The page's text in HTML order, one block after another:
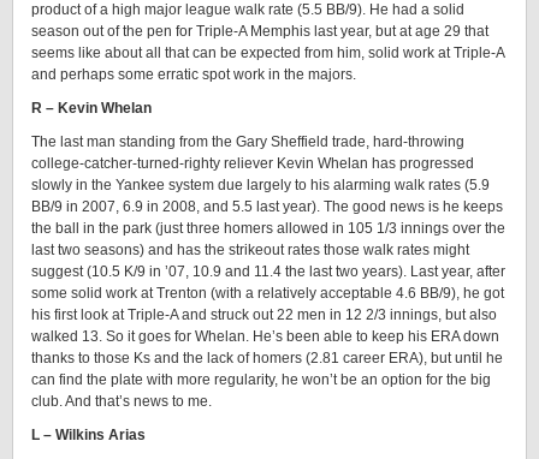
product of a high major league walk rate (5.5 BB/9). He had a solid
season out of the pen for Triple-A Memphis last year, but at age 29 that
seems like about all that can be expected from him, solid work at Triple-A
and perhaps some erratic spot work in the majors.
R – Kevin Whelan
The last man standing from the Gary Sheffield trade, hard-throwing
college-catcher-turned-righty reliever Kevin Whelan has progressed
slowly in the Yankee system due largely to his alarming walk rates (5.9
BB/9 in 2007, 6.9 in 2008, and 5.5 last year). The good news is he keeps
the ball in the park (just three homers allowed in 105 1/3 innings over the
last two seasons) and has the strikeout rates those walk rates might
suggest (10.5 K/9 in ’07, 10.9 and 11.4 the last two years). Last year, after
some solid work at Trenton (with a relatively acceptable 4.6 BB/9), he got
his first look at Triple-A and struck out 22 men in 12 2/3 innings, but also
walked 13. So it goes for Whelan. He’s been able to keep his ERA down
thanks to those Ks and the lack of homers (2.81 career ERA), but until he
can find the plate with more regularity, he won’t be an option for the big
club. And that’s news to me.
L – Wilkins Arias